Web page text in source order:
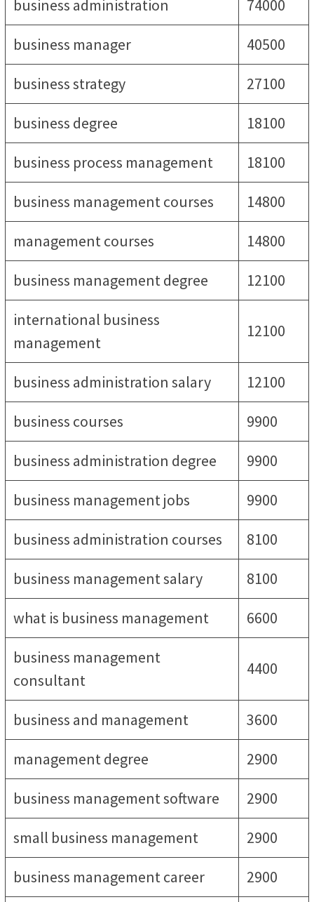
business administration
74000
business manager
40500
business strategy
27100
business degree
18100
business process management
18100
business management courses
14800
management courses
14800
business management degree
12100
international business
management
12100
business administration salary
12100
business courses
9900
business administration degree
9900
business management jobs
9900
business administration courses
8100
business management salary
8100
what is business management
6600
business management
consultant
4400
business and management
3600
management degree
2900
business management software
2900
small business management
2900
business management career
2900